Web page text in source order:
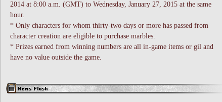
2014 at 8:00 a.m. (GMT) to Wednesday, January 27, 2015 at the same
hour.
* Only characters for whom thirty-two days or more has passed from
character creation are eligible to purchase marbles.
* Prizes earned from winning numbers are all in-game items or gil and
have no value outside the game.